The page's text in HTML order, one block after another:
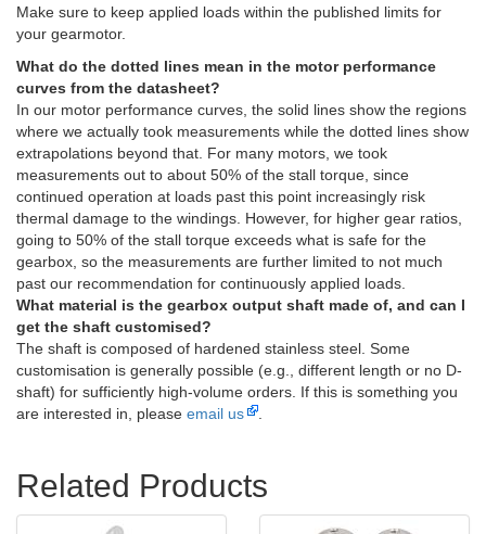
Make sure to keep applied loads within the published limits for
your gearmotor.
What do the dotted lines mean in the motor performance
curves from the datasheet?
In our motor performance curves, the solid lines show the regions
where we actually took measurements while the dotted lines show
extrapolations beyond that. For many motors, we took
measurements out to about 50% of the stall torque, since
continued operation at loads past this point increasingly risk
thermal damage to the windings. However, for higher gear ratios,
going to 50% of the stall torque exceeds what is safe for the
gearbox, so the measurements are further limited to not much
past our recommendation for continuously applied loads.
What material is the gearbox output shaft made of, and can I
get the shaft customised?
The shaft is composed of hardened stainless steel. Some
customisation is generally possible (e.g., different length or no D-
shaft) for sufficiently high-volume orders. If this is something you
are interested in, please email us
Related Products